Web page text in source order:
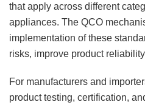
that apply across different
appliances. The QCO
implementation of these
risks, improve product
For manufacturers and
product testing, certification,